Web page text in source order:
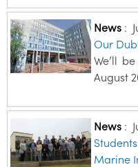
News:
Our
We’ll
August
News:
Marine